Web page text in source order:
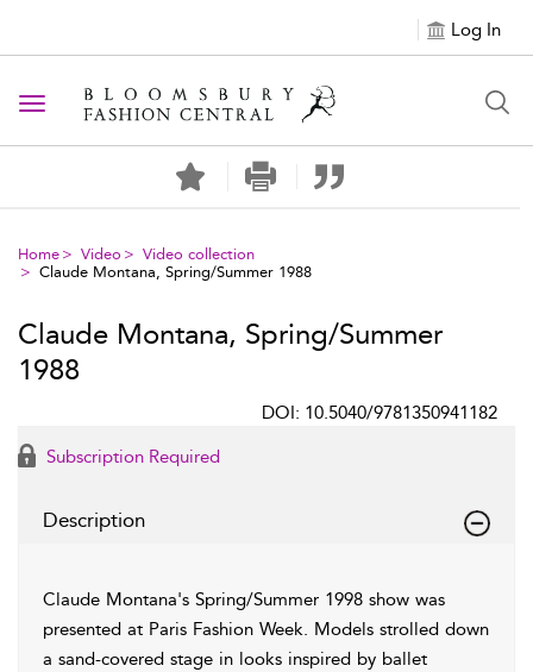
Log In
Toggle navigation
Home Video
Video collection
Claude Montana, Spring/Summer 1988
Claude Montana, Spring/Summer
1988
DOI: 10.5040/9781350941182
Subscription Required
Description
Claude Montana's Spring/Summer 1998 show was
presented at Paris Fashion Week. Models strolled down
a sand-covered stage in looks inspired by ballet